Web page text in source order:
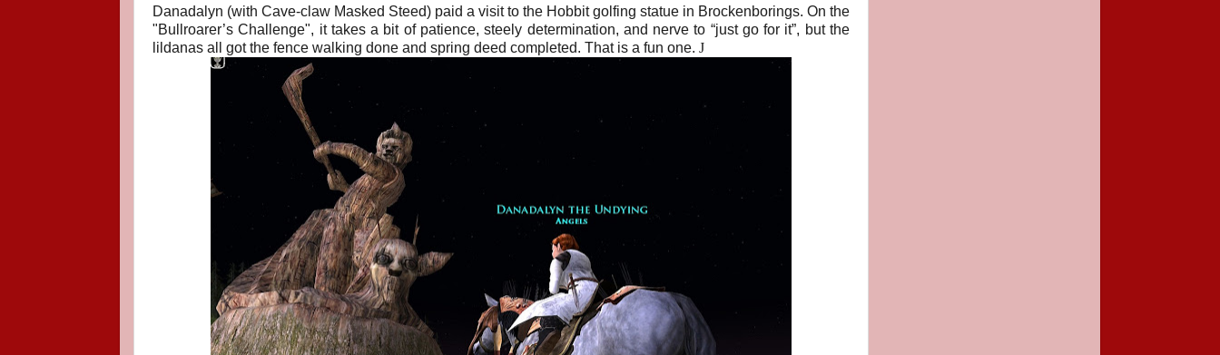
Danadalyn (with Cave-claw Masked Steed) paid a visit to the Hobbit golfing statue in Brockenborings. On the
"Bullroarer’s Challenge", it takes a bit of patience, steely determination, and nerve to “just go for it”, but the
lildanas all got the fence walking done and spring deed completed. That is a fun one. J